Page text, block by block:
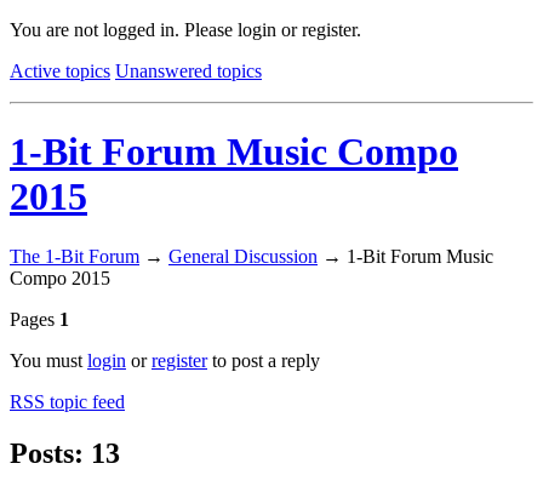
You are not logged in. Please login or register.
Active topics Unanswered topics
1-Bit Forum Music Compo
2015
The 1-Bit Forum → General Discussion → 1-Bit Forum Music
Compo 2015
Pages 1
You must login orregisterto post a reply
RSS topic feed
Posts: 13